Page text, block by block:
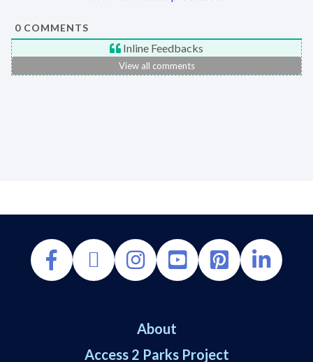
0 COMMENTS
Inline Feedbacks
View all comments
About
Access 2 Parks Project